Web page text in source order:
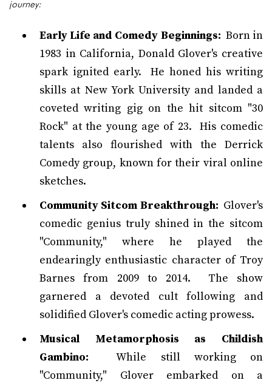
journey:
Early Life and Comedy Beginnings: Born in
1983 in California, Donald Glover's creative
spark ignited early. He honed his writing
skills at New York University and landed a
coveted writing gig on the hit sitcom "30
Rock" at the young age of 23. His comedic
talents also flourished with the Derrick
Comedy group, known for their viral online
sketches.
Community Sitcom Breakthrough: Glover's
comedic genius truly shined in the sitcom
"Community," where he played the
endearingly enthusiastic character of Troy
Barnes from 2009 to 2014. The show
garnered a devoted cult following and
solidified Glover's comedic acting prowess.
Musical Metamorphosis as Childish
Gambino: While still working on
"Community," Glover embarked on a